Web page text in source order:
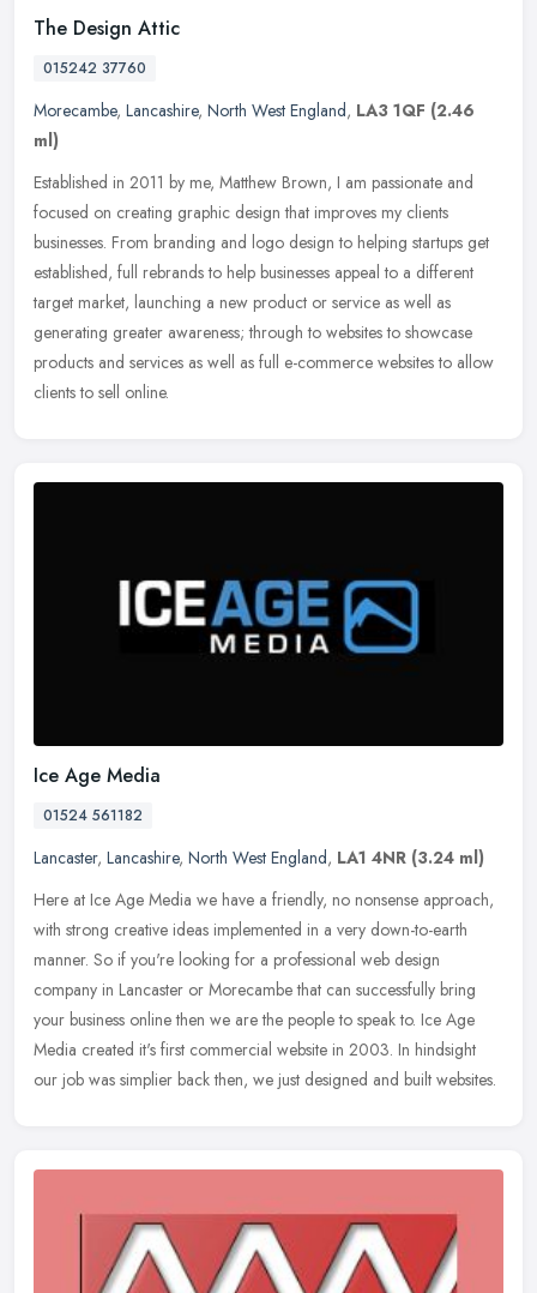
The Design Attic
015242 37760
Morecambe, Lancashire, North West England, LA3 1QF (2.46
ml)
Established in 2011 by me, Matthew Brown, I am passionate and
focused on creating graphic design that improves my clients
businesses. From branding and logo design to helping startups get
established, full rebrands to help businesses appeal to a different
target market, launching a new product or service as well as
generating greater awareness; through to websites to showcase
products and services as well as full e-commerce websites to allow
clients to sell online.
Ice Age Media
01524 561182
Lancaster, Lancashire, North West England, LA1 4NR (3.24 ml)
Here at Ice Age Media we have a friendly, no nonsense approach,
with strong creative ideas implemented in a very down-to-earth
manner. So if you're looking for a professional web design
company in Lancaster or Morecambe that can successfully bring
your business online then we are the people to speak to. Ice Age
Media created it's first commercial website in 2003. In hindsight
our job was simplier back then, we just designed and built websites.